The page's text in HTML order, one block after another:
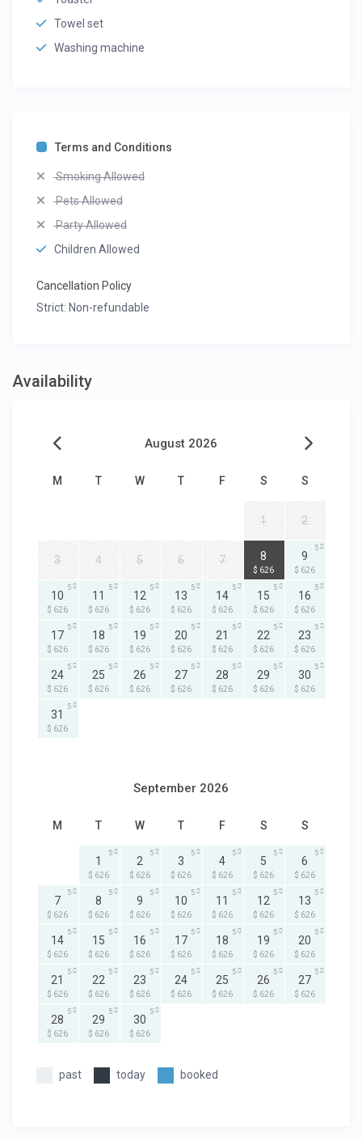
Towel set
Washing machine
Terms and Conditions
Smoking Allowed
Pets Allowed
Party Allowed
Children Allowed
Cancellation Policy
Strict: Non-refundable
Availability
August 2026
M T W T F S S
1 2
3 4 5 6 7 8
$ 626
9
$ 626
5
10
$ 626
5
11
$ 626
5
12
$ 626
5
13
$ 626
5
14
$ 626
5
15
$ 626
5
16
$ 626
5
17
$ 626
5
18
$ 626
5
19
$ 626
5
20
$ 626
5
21
$ 626
5
22
$ 626
5
23
$ 626
5
24
$ 626
5
25
$ 626
5
26
$ 626
5
27
$ 626
5
28
$ 626
5
29
$ 626
5
30
$ 626
5
31
$ 626
5
September 2026
M T W T F S S
1
$ 626
5
2
$ 626
5
3
$ 626
5
4
$ 626
5
5
$ 626
5
6
$ 626
5
7
$ 626
5
8
$ 626
5
9
$ 626
5
10
$ 626
5
11
$ 626
5
12
$ 626
5
13
$ 626
5
14
$ 626
5
15
$ 626
5
16
$ 626
5
17
$ 626
5
18
$ 626
5
19
$ 626
5
20
$ 626
5
21
$ 626
5
22
$ 626
5
23
$ 626
5
24
$ 626
5
25
$ 626
5
26
$ 626
5
27
$ 626
5
28
$ 626
5
29
$ 626
5
30
$ 626
5
past today booked